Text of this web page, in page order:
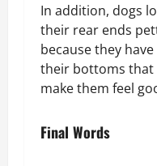
In addition, dogs
their rear ends
because they
their bottoms that
make them feel
Final Words